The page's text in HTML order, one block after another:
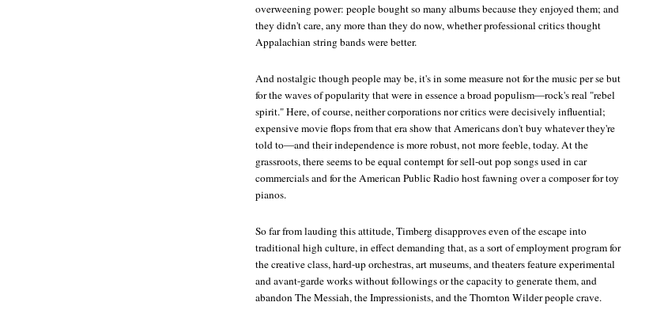
overweening power: people bought so many albums because they enjoyed them; and
they didn't care, any more than they do now, whether professional critics thought
Appalachian string bands were better.
And nostalgic though people may be, it's in some measure not for the music per se but
for the waves of popularity that were in essence a broad populism—rock's real "rebel
spirit." Here, of course, neither corporations nor critics were decisively influential;
expensive movie flops from that era show that Americans don't buy whatever they're
told to—and their independence is more robust, not more feeble, today. At the
grassroots, there seems to be equal contempt for sell-out pop songs used in car
commercials and for the American Public Radio host fawning over a composer for toy
pianos.
So far from lauding this attitude, Timberg disapproves even of the escape into
traditional high culture, in effect demanding that, as a sort of employment program for
the creative class, hard-up orchestras, art museums, and theaters feature experimental
and avant-garde works without followings or the capacity to generate them, and
abandonThe Messiah, the Impressionists, and the Thornton Wilder people crave.